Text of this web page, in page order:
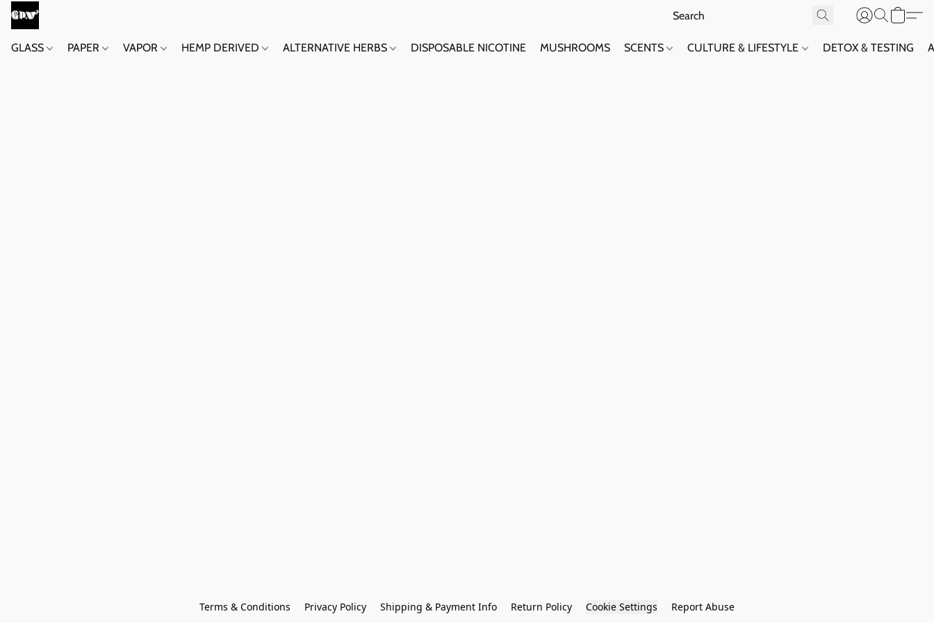
GLASS PAPER VAPOR HEMP DERIVED ALTERNATIVE HERBS DISPOSABLE NICOTINE MUSHROOMS SCENTS CULTURE & LIFESTYLE DETOX & TESTING
Terms & Conditions Privacy Policy Shipping & Payment Info Return Policy Cookie Settings Report Abuse